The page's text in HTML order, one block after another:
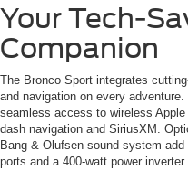
Your Tech-
Companion
The Bronco Sport integrates
and navigation on every
seamless access to wireless
dash navigation and SiriusXM.
Bang & Olufsen sound system
ports and a 400-watt power